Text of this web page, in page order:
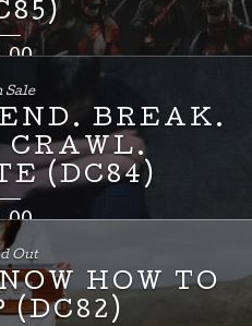
BREAK.
(DC84)
Sale
HOW TO
(DC82)
Out